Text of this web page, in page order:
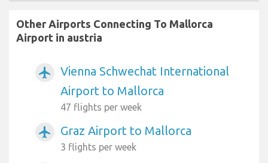
Other Airports Connecting To Mallorca
Airport in austria
airplanemode_active
Vienna Schwechat International
Airport to Mallorca
47 flights per week
airplanemode_active Graz Airport to Mallorca
3 flights per week